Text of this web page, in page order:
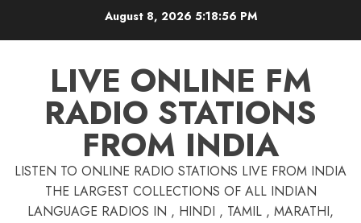
August 8, 20265:18:57 PM
LIVE ONLINE FM
RADIO STATIONS
FROM INDIA
LISTEN TO ONLINE RADIO STATIONS LIVE FROM INDIA
THE LARGEST COLLECTIONS OF ALL INDIAN
LANGUAGE RADIOS IN , HINDI , TAMIL , MARATHI,